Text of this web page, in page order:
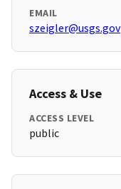
EMAIL
szeigler@usgs.gov
Access & Use
ACCESS LEVEL
public